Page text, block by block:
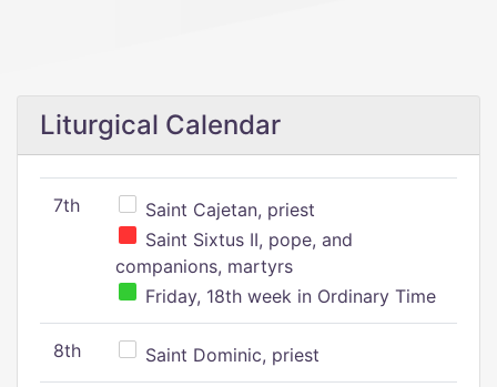
Liturgical Calendar
7th
Saint Cajetan, priest
Saint Sixtus II, pope, and
companions, martyrs
Friday, 18th week in Ordinary Time
8th Saint Dominic, priest